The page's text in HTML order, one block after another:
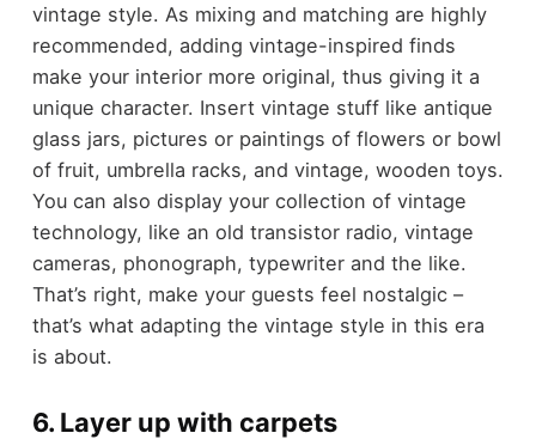
vintage style. As mixing and matching are highly
recommended, adding vintage-inspired finds
make your interior more original, thus giving it a
unique character. Insert vintage stuff like antique
glass jars, pictures or paintings of flowers or bowl
of fruit, umbrella racks, and vintage, wooden toys.
You can also display your collection of vintage
technology, like an old transistor radio, vintage
cameras, phonograph, typewriter and the like.
That’s right, make your guests feel nostalgic –
that’s what adapting the vintage style in this era
is about.
6. Layer up with carpets